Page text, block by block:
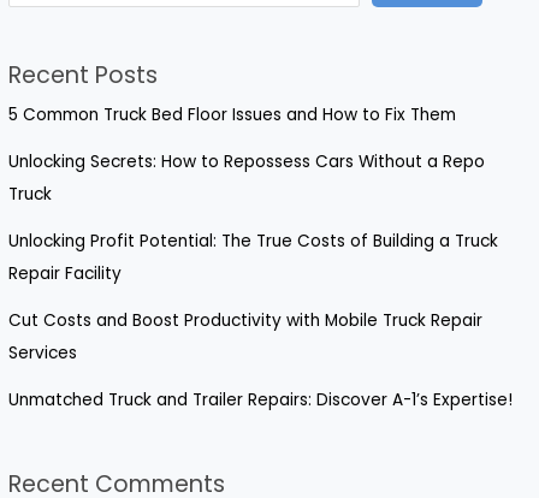
Recent Posts
5 Common Truck Bed Floor Issues and How to Fix Them
Unlocking Secrets: How to Repossess Cars Without a Repo
Truck
Unlocking Profit Potential: The True Costs of Building a Truck
Repair Facility
Cut Costs and Boost Productivity with Mobile Truck Repair
Services
Unmatched Truck and Trailer Repairs: Discover A-1’s Expertise!
Recent Comments